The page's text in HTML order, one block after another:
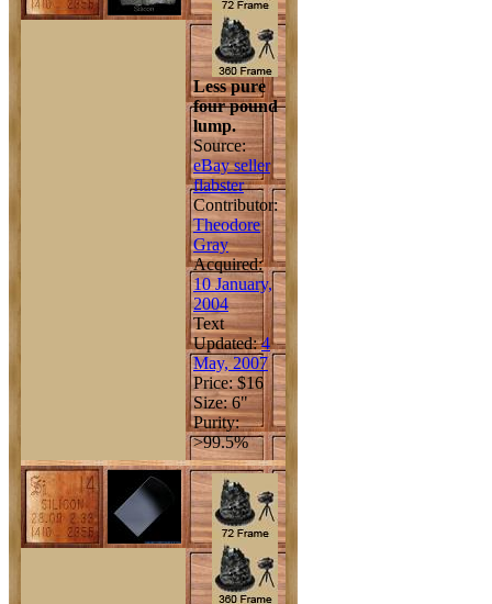
Less pure
four pound
lump.
Source:
eBay seller
flabster
Contributor:
Theodore
Gray
Acquired:
10 January,
2004
Text
Updated:4
May, 2007
Price: $16
Size: 6"
Purity:
>99.5%